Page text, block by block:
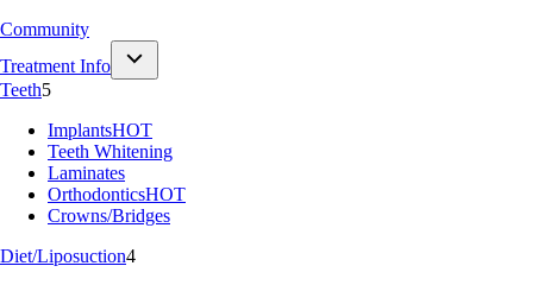
Community
Treatment Info
Teeth5
ImplantsHOT
Teeth Whitening
Laminates
OrthodonticsHOT
Crowns/Bridges
Diet/Liposuction4